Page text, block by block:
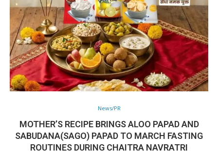
News/PR
MOTHER’S RECIPE BRINGS ALOO PAPAD AND
SABUDANA(SAGO) PAPAD TO MARCH FASTING
ROUTINES DURING CHAITRA NAVRATRI